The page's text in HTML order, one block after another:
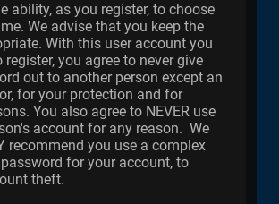
ability, as you register, to choose
We advise that you keep the
With this user account you
register, you agree to never give
out to another person except an
for your protection and for
You also agree to NEVER use
account for any reason. We
recommend you use a complex
for your account, to
theft.